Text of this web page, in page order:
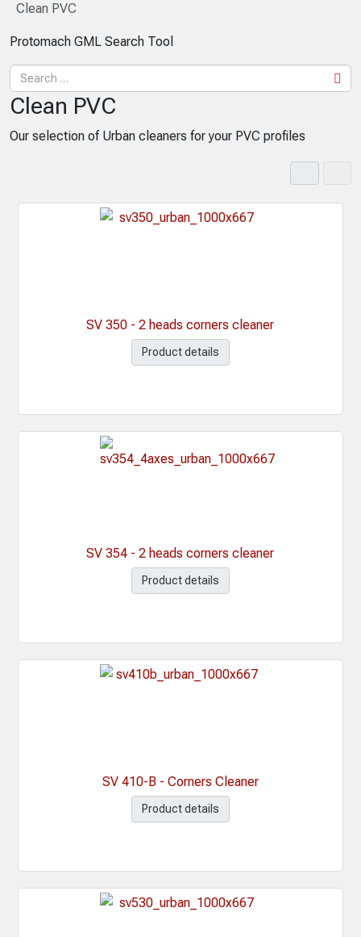
Clean PVC
Protomach GML Search Tool
Clean PVC
Our selection of Urban cleaners for your PVC profiles
SV 350 - 2 heads corners cleaner
Product details
SV 354 - 2 heads corners cleaner
Product details
SV 410-B - Corners Cleaner
Product details